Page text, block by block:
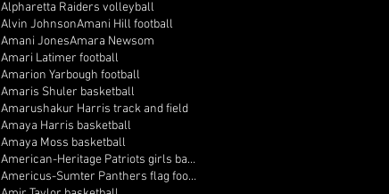
Alpharetta Raiders volleyball
Alvin JohnsonAmani Hill football
Amani JonesAmara Newsom
Amari Latimer football
Amarion Yarbough football
Amaris Shuler basketball
Amarushakur Harris track and field
Amaya Harris basketball
Amaya Moss basketball
American-Heritage Patriots girls basketball
Americus-Sumter Panthers flag football